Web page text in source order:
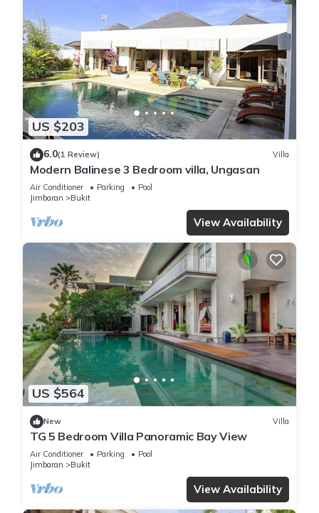
US $203
6.0(1 Review) Villa
Modern Balinese 3 Bedroom villa, Ungasan
Air Conditioner Parking
Pool
Jimbaran
Bukit
View Availability
US $564
New Villa
TG 5 Bedroom Villa Panoramic Bay View
Air Conditioner Parking
Pool
Jimbaran
Bukit
View Availability